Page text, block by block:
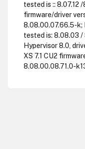
tested is :: 8.07.12
firmware/driver
8.08.00.07.66.5-k;
tested is: 8.08.03 /
Hypervisor 8.0,
XS 7.1 CU2
8.08.00.08.71.0-